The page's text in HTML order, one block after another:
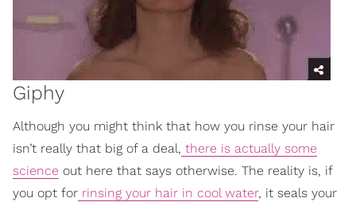
Giphy
Although you might think that how you rinse your hair
isn’t really that big of a deal, there is actually some
science out here that says otherwise. The reality is, if
you opt for rinsing your hair in cool water, it seals your